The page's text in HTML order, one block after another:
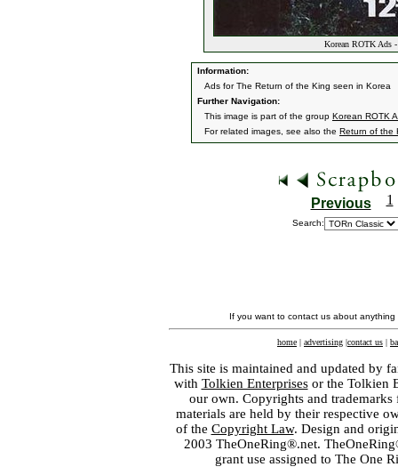
Korean ROTK Ads
Information:
Ads for The Return of the King seen in Korea
Further Navigation:
This image is part of the group Korean ROTK
For related images, see also the Return of the
Previous 1
Search:
If you want to contact us about
home | advertising |contact us |
This site is maintained and updated by
with Tolkien Enterprisesor the Tolkien
our own. Copyrights and
materials are held by their respective
of the Copyright Law. Design and
2003 TheOneRing®.net.
grant use assigned to The One